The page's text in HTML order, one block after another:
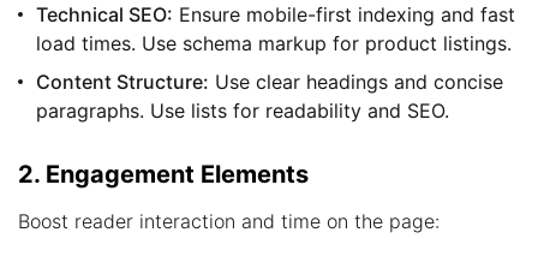
Technical SEO: Ensure mobile-first indexing and fast
load times. Use schema markup for product listings.
Content Structure: Use clear headings and concise
paragraphs. Use lists for readability and SEO.
2. Engagement Elements
Boost reader interaction and time on the page: